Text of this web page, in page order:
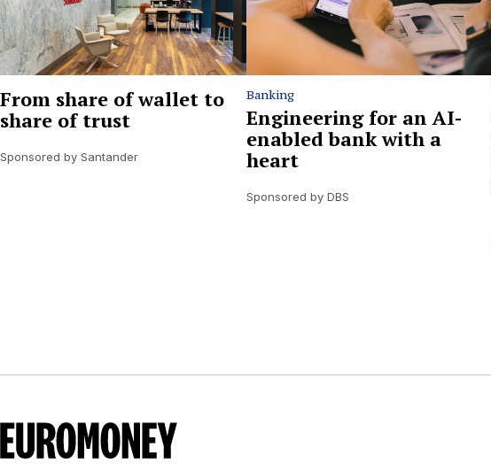
From share of wallet to
share of trust
Sponsored by Santander
Banking
Engineering for an AI-
enabled bank with a
heart
Sponsored by DBS